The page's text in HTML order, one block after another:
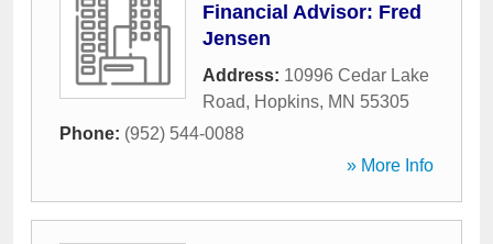
Financial Advisor: Fred
Jensen
Address: 10996 Cedar Lake
Road, Hopkins, MN 55305
Phone: (952) 544-0088
» More Info